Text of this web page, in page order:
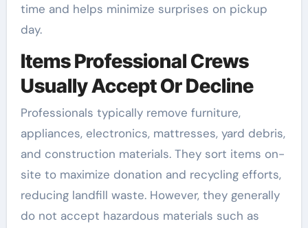
time and helps minimize surprises on pickup
day.
Items Professional Crews
Usually Accept Or Decline
Professionals typically remove furniture,
appliances, electronics, mattresses, yard debris,
and construction materials. They sort items on-
site to maximize donation and recycling efforts,
reducing landfill waste. However, they generally
do not accept hazardous materials such as